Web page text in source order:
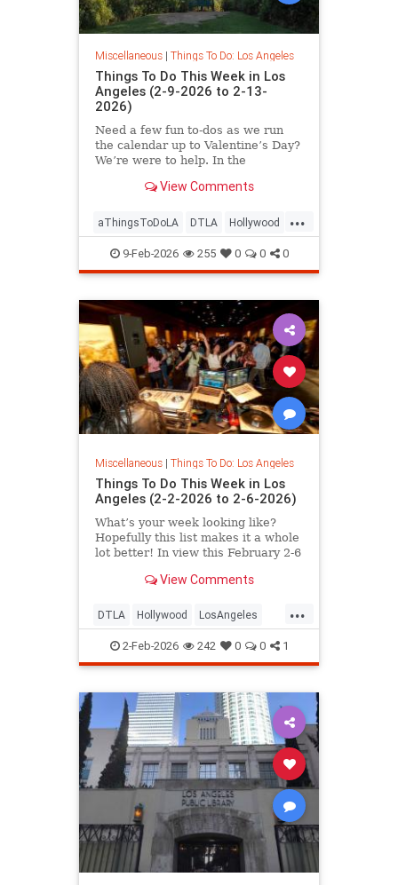
Miscellaneous| Things To Do: Los Angeles
Things To Do This Week in Los
Angeles (2-9-2026 to 2-13-
2026)
Need a few fun to-dos as we run
the calendar up to Valentine’s Day?
We’re were to help. In the
View Comments
...
aThingsToDoLA DTLA Hollywood
LosAngeles SoCal
9-Feb-2026 255 0 0 0
Miscellaneous| Things To Do: Los Angeles
Things To Do This Week in Los
Angeles (2-2-2026 to 2-6-2026)
What’s your week looking like?
Hopefully this list makes it a whole
lot better! In view this February 2-6
View Comments
...
DTLA Hollywood LosAngeles
SantaMonica ThingsToDoLA
2-Feb-2026 242 0 0 1